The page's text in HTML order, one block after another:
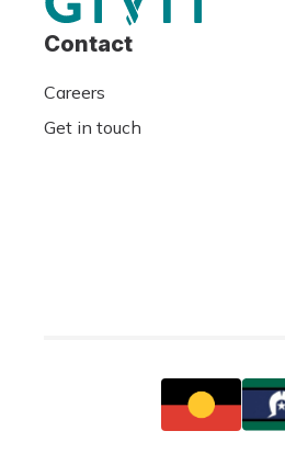
Contact
Careers
Get in touch